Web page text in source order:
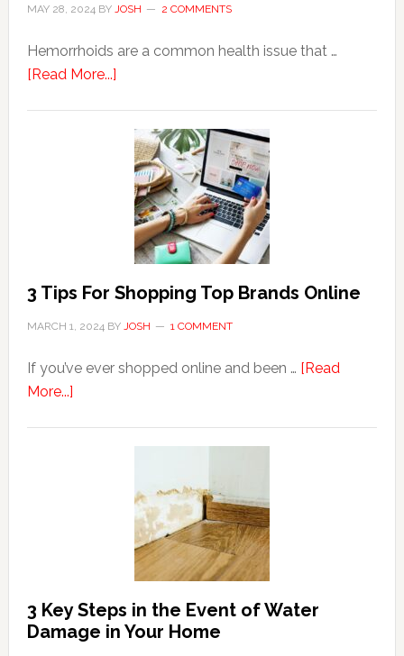
MAY 28, 2024 BY JOSH 2 COMMENTS
Hemorrhoids are a common health issue that …
[Read More...]about
Seniors
More
Prone
Hemorrhoids?
3 Tips For Shopping Top Brands Online
MARCH 1, 2024 BY JOSH 1 COMMENT
If you’ve ever shopped online and been … [Read
More...]about
3 Key Steps in the Event of Water
Damage in Your Home